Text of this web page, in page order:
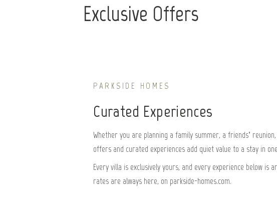
Exclusive Offers
PARKSIDE HOMES
Curated Experiences
Whether you are planning a family summer, a friends’
offers and curated experiences add quiet value to a stay in
Every villa is exclusively yours, and every experience below
rates are always here, on parkside-homes.com.